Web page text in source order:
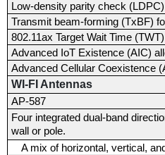
Low-density parity check
Transmit beam-forming (TxBF)
802.11ax Target Wait Time
Advanced IoT Existence (AIC)
Advanced Cellular Coexistence
WI-FI Antennas
AP-587
Four integrated dual-band
wall or pole.
A mix of horizontal, vertical,